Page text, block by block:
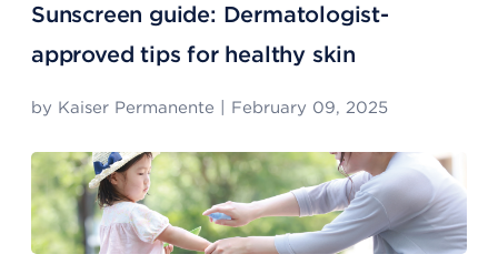
Sunscreen guide: Dermatologist-
approved tips for healthy skin
by Kaiser Permanente February 09, 2025